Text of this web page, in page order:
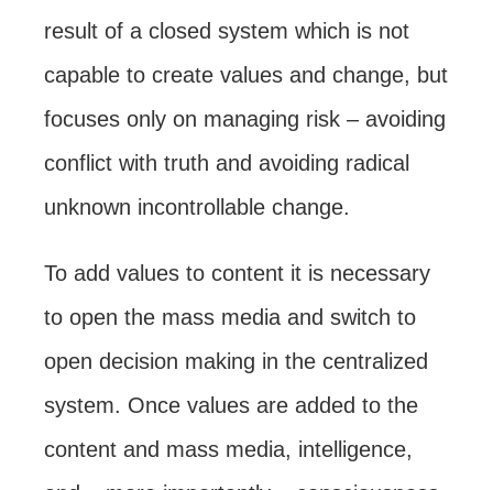
result of a closed system which is not
capable to create values and change, but
focuses only on managing risk – avoiding
conflict with truth and avoiding radical
unknown incontrollable change.
To add values to content it is necessary
to open the mass media and switch to
open decision making in the centralized
system. Once values are added to the
content and mass media, intelligence,